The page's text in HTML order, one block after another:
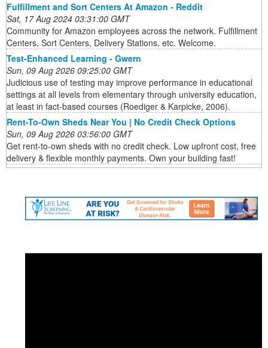
Fulfillment and Sort Centers At Amazon - Reddit
Sat, 17 Aug 2024 03:31:00 GMT
Community for Amazon employees across the network. Fulfillment
Centers, Sort Centers, Delivery Stations, etc. Welcome.
Test-Enhanced Learning - Gwern
Sun, 09 Aug 2026 09:25:00 GMT
Judicious use of testing may improve performance in educational
settings at all levels from elementary through university education,
at least in fact-based courses (Roediger & Karpicke, 2006).
Rent-To-Own Sheds Near You | No Credit Check Options
Sun, 09 Aug 2026 03:56:00 GMT
Get rent-to-own sheds with no credit check. Low upfront cost, free
delivery & flexible monthly payments. Own your building fast!